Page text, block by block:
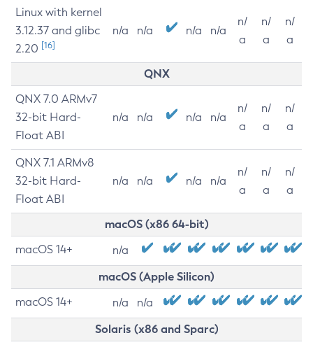
Linux with kernel
3.12.37 and glibc
2.20 [16]
n/a n/a n/a n/a
n/
a
n/
a
n/
a
QNX
QNX 7.0 ARMv7
32-bit Hard-
Float ABI
n/a n/a n/a n/a
n/
a
n/
a
n/
a
QNX 7.1 ARMv8
32-bit Hard-
Float ABI
n/a n/a n/a n/a
n/
a
n/
a
n/
a
macOS (x86 64-bit)
macOS 14+ n/a
macOS (Apple Silicon)
macOS 14+ n/a n/a
Solaris (x86 and Sparc)